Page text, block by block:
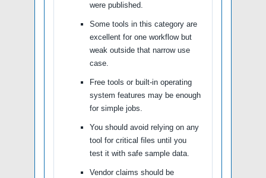
were published.
Some tools in this category are
excellent for one workflow but
weak outside that narrow use
case.
Free tools or built-in operating
system features may be enough
for simple jobs.
You should avoid relying on any
tool for critical files until you
test it with safe sample data.
Vendor claims should be